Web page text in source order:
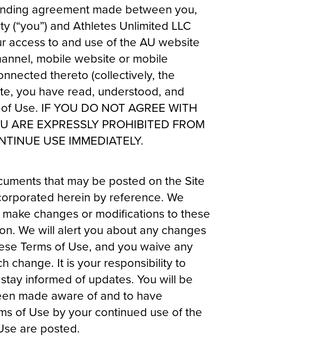
agreement made between you,
(“you”) and Athletes Unlimited LLC
access to and use of the AU website
mobile website or mobile
thereto (collectively, the
you have read, understood, and
Use. IF YOU DO NOT AGREE WITH
ARE EXPRESSLY PROHIBITED FROM
USE IMMEDIATELY.
that may be posted on the Site
herein by reference. We
changes or modifications to these
We will alert you about any changes
Terms of Use, and you waive any
change. It is your responsibility to
informed of updates. You will be
made aware of and to have
of Use by your continued use of the
are posted.